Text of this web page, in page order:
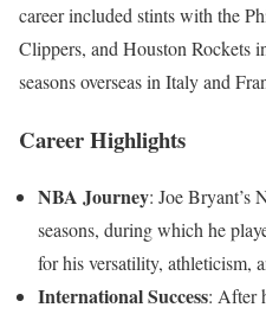
career included stints with the
Clippers, and Houston Rockets
seasons overseas in Italy and
Career Highlights
NBA Journey: Joe Bryant’s
seasons, during which he
for his versatility, athleticism,
International Success: After